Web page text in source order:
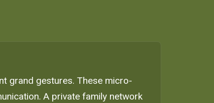
grand gestures. These micro-
A private family network